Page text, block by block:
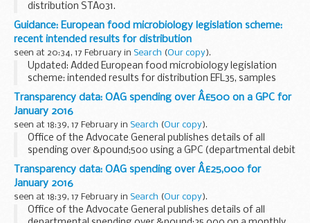
distribution STA031.
Participants reconstitute the samples, incubate, then test
for Staphylococcus aureus enterotoxin.
Guidance: European food microbiology legislation scheme:
recent intended results for distribution
seen at 20:34, 17 February in Search (Our copy).
Updated: Added European food microbiology legislation
scheme: intended results for distribution EFL35, samples
EFL103, EFL104 and EFL105.
The European food microbiology legislation scheme
assesses the participants...
Transparency data: OAG spending over Â£500 on a GPC for
January 2016
seen at 18:39, 17 February in Search (Our copy).
Office of the Advocate General publishes details of all
spending over &pound;500 using a GPC (departmental debit
card) on a monthly basis.
Transparency data: OAG spending over Â£25,000 for
January 2016
seen at 18:39, 17 February in Search (Our copy).
Office of the Advocate General publishes details of all